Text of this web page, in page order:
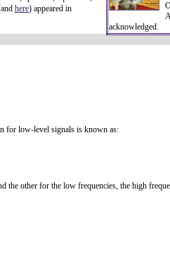
acknowledged.
here) appeared in
for low-level signals is known as:
the other for the low frequencies, the high